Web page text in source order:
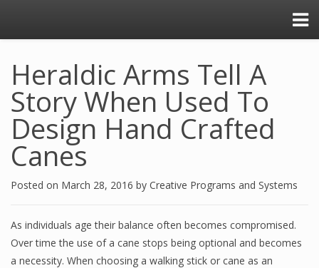
Heraldic Arms Tell A
Story When Used To
Design Hand Crafted
Canes
Posted on March 28, 2016 by Creative Programs and Systems
As individuals age their balance often becomes compromised.
Over time the use of a cane stops being optional and becomes
a necessity. When choosing a walking stick or cane as an